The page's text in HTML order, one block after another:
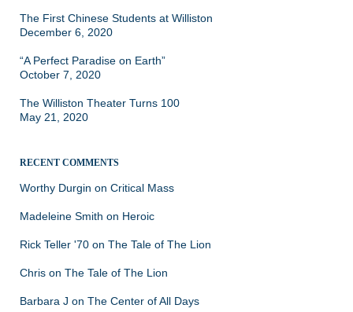
The First Chinese Students at Williston
December 6, 2020
“A Perfect Paradise on Earth”
October 7, 2020
The Williston Theater Turns 100
May 21, 2020
RECENT COMMENTS
Worthy Durgin on Critical Mass
Madeleine Smith on Heroic
Rick Teller '70 on The Tale of The Lion
Chris on The Tale of The Lion
Barbara J on The Center of All Days